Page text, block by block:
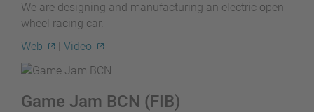
We are designing and manufacturing an electric open-
wheel racing car.
Web
Video
Game Jam BCN (FIB)